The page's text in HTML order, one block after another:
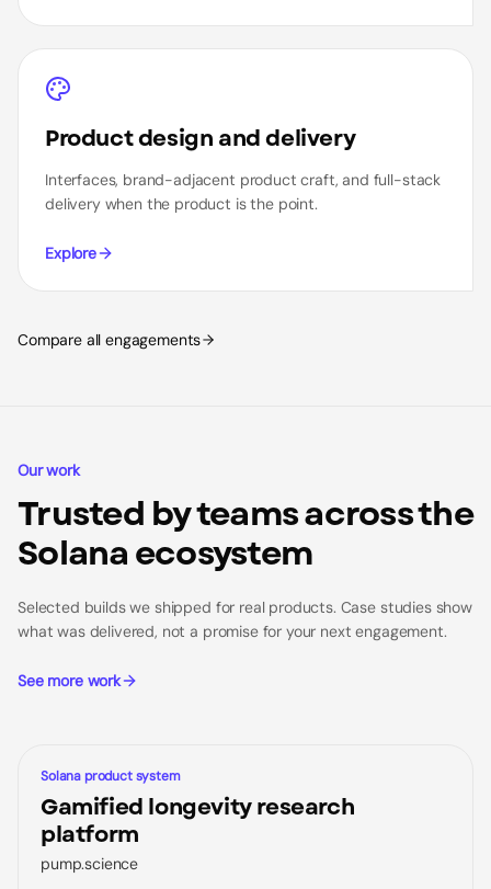
Product design and delivery
Interfaces, brand-adjacent product craft, and full-stack
delivery when the product is the point.
Explore
Compare all engagements
Our work
Trusted by teams across the
Solana ecosystem
Selected builds we shipped for real products. Case studies show
what was delivered, not a promise for your next engagement.
See more work
CASE STUDY
Solana product system
Gamified longevity research
platform
pump.science